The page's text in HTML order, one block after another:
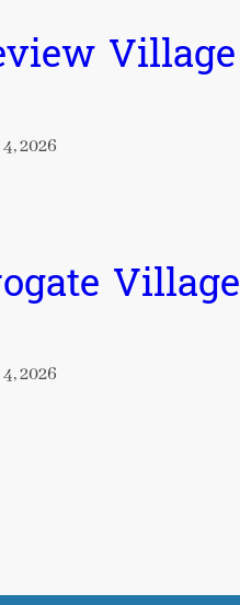
Village
2026
Village
2026